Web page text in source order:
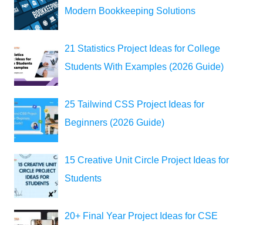
Modern Bookkeeping Solutions
21 Statistics Project Ideas for College
Students With Examples (2026 Guide)
25 Tailwind CSS Project Ideas for
Beginners (2026 Guide)
15 Creative Unit Circle Project Ideas for
Students
20+ Final Year Project Ideas for CSE